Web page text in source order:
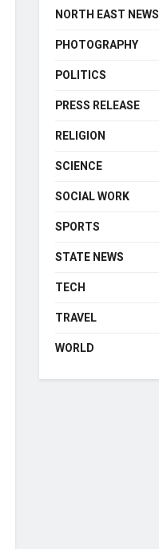
NORTH EAST NEWS
PHOTOGRAPHY
POLITICS
PRESS RELEASE
RELIGION
SCIENCE
SOCIAL WORK
SPORTS
STATE NEWS
TECH
TRAVEL
WORLD